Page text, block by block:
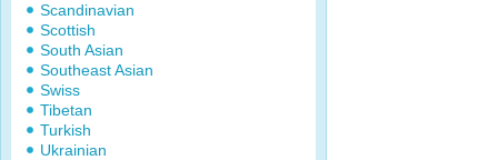
Scandinavian
Scottish
South Asian
Southeast Asian
Swiss
Tibetan
Turkish
Ukrainian